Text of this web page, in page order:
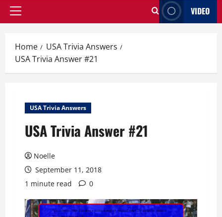
Primary
VIDEO
Home
USA Trivia Answers
USA Trivia Answer #21
USA Trivia Answers
USA Trivia Answer #21
Noelle
September 11, 2018
1 minute read
0